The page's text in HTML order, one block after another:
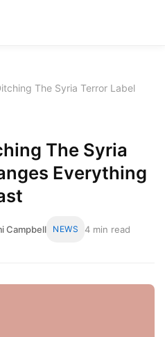
The Syria Terror Label
The Syria
Everything
Campbell NEWS 4 min read